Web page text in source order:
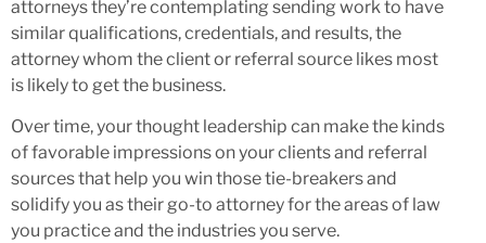
attorneys they’re contemplating sending work to have
similar qualifications, credentials, and results, the
attorney whom the client or referral source likes most
is likely to get the business.
Over time, your thought leadership can make the kinds
of favorable impressions on your clients and referral
sources that help you win those tie-breakers and
solidify you as their go-to attorney for the areas of law
you practice and the industries you serve.